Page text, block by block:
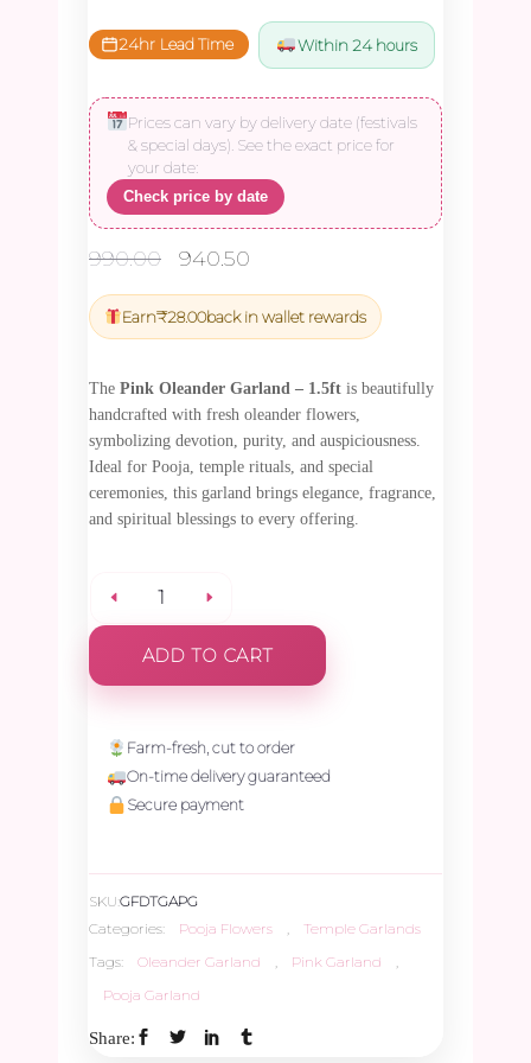
24hr Lead Time Within 24 hours
Prices can vary by delivery date (festivals
& special days). See the exact price for
your date:
Check price by date
990.00
Original
was:
₹990.00.
940.50
is:
₹940.50.
Earn₹28.00back in wallet rewards
The Pink Oleander Garland – 1.5ft is beautifully
handcrafted with fresh oleander flowers,
symbolizing devotion, purity, and auspiciousness.
Ideal for Pooja, temple rituals, and special
ceremonies, this garland brings elegance, fragrance,
and spiritual blessings to every offering.
Pink
Oleander
Garland
quantity
ADD TO CART
Farm-fresh, cut to order
On-time delivery guaranteed
Secure payment
SKU:GFDTGAPG
Categories:
Pooja Flowers
Temple Garlands
Tags:
Oleander Garland Pink Garland
Pooja Garland
Share: